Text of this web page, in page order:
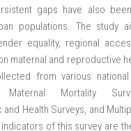
gaps have also
populations. The study
equality, regional
maternal and reproductive
from various national
Maternal Mortality
and Health Surveys, and
indicators of this survey are